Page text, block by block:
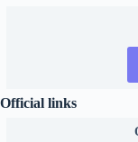
Official links